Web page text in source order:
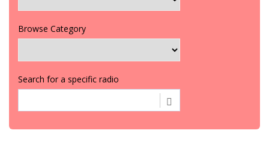
Browse Category
Search for a specific radio